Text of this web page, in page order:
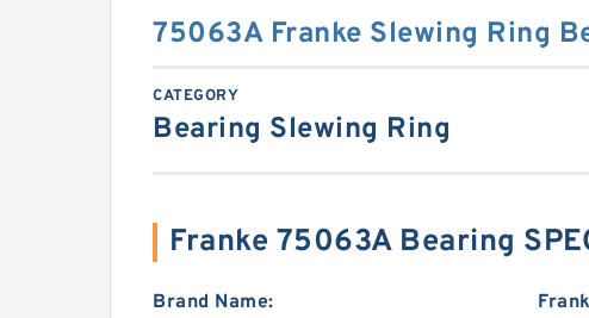
75063A Franke Slewing Ring
CATEGORY
Bearing Slewing Ring
Franke 75063A Bearing
Brand Name: